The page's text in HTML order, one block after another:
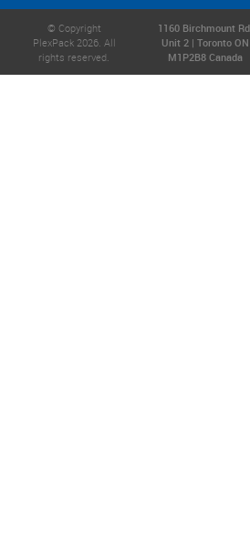
© Copyright
PlexPack 2026. All
rights reserved.
1160 Birchmount
Unit 2 | Toronto ON
M1P2B8 Canada